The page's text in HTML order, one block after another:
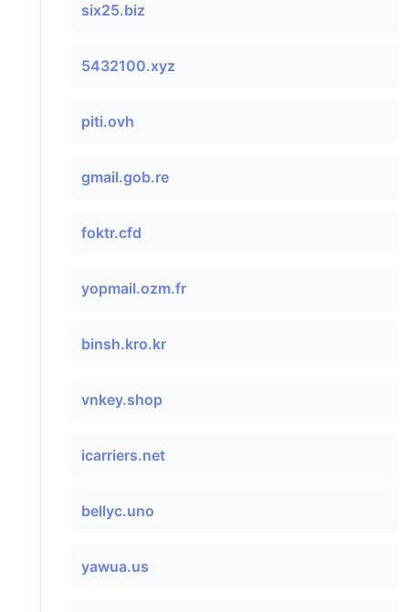
six25.biz
5432100.xyz
piti.ovh
gmail.gob.re
foktr.cfd
yopmail.ozm.fr
binsh.kro.kr
vnkey.shop
icarriers.net
bellyc.uno
yawua.us